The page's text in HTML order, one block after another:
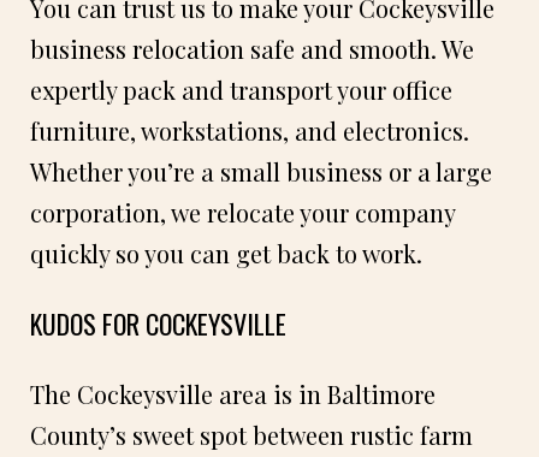
You can trust us to make your Cockeysville
business relocation safe and smooth. We
expertly pack and transport your office
furniture, workstations, and electronics.
Whether you’re a small business or a large
corporation, we relocate your company
quickly so you can get back to work.
KUDOS FOR COCKEYSVILLE
The Cockeysville area is in Baltimore
County’s sweet spot between rustic farm